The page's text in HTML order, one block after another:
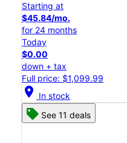
Starting at
$45.84/mo.
for 24 months
Today
$0.00
down + tax
Full price: $1,099.99
location_on In stock
See 11 deals